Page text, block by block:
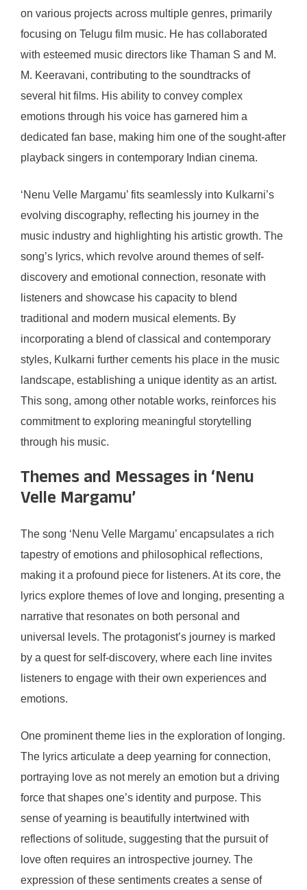
on various projects across multiple genres, primarily
focusing on Telugu film music. He has collaborated
with esteemed music directors like Thaman S and M.
M. Keeravani, contributing to the soundtracks of
several hit films. His ability to convey complex
emotions through his voice has garnered him a
dedicated fan base, making him one of the sought-after
playback singers in contemporary Indian cinema.
‘Nenu Velle Margamu’ fits seamlessly into Kulkarni’s
evolving discography, reflecting his journey in the
music industry and highlighting his artistic growth. The
song’s lyrics, which revolve around themes of self-
discovery and emotional connection, resonate with
listeners and showcase his capacity to blend
traditional and modern musical elements. By
incorporating a blend of classical and contemporary
styles, Kulkarni further cements his place in the music
landscape, establishing a unique identity as an artist.
This song, among other notable works, reinforces his
commitment to exploring meaningful storytelling
through his music.
Themes and Messages in ‘Nenu
Velle Margamu’
The song ‘Nenu Velle Margamu’ encapsulates a rich
tapestry of emotions and philosophical reflections,
making it a profound piece for listeners. At its core, the
lyrics explore themes of love and longing, presenting a
narrative that resonates on both personal and
universal levels. The protagonist’s journey is marked
by a quest for self-discovery, where each line invites
listeners to engage with their own experiences and
emotions.
One prominent theme lies in the exploration of longing.
The lyrics articulate a deep yearning for connection,
portraying love as not merely an emotion but a driving
force that shapes one’s identity and purpose. This
sense of yearning is beautifully intertwined with
reflections of solitude, suggesting that the pursuit of
love often requires an introspective journey. The
expression of these sentiments creates a sense of